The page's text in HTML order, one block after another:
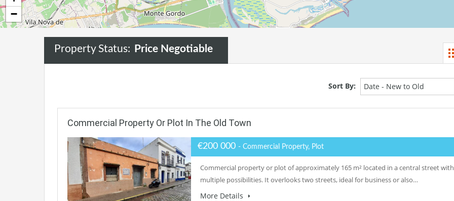
−
Property Status: Price Negotiable
Sort By: Date - New to Old
Commercial Property Or Plot In The Old Town
€200 000 - Commercial Property, Plot
Commercial property or plot of approximately 165 m² located in a central street with
multiple possibilities. It overlooks two streets, ideal for business or also…
More Details